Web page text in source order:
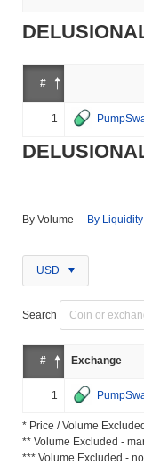
#
1
By Volume By Liquidity
USD
Search
# Exchange
1
* Price / Volume
** Volume Excluded -
*** Volume Excluded -